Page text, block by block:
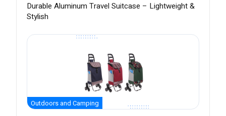
Durable Aluminum Travel Suitcase – Lightweight &
Stylish
Outdoors and Camping